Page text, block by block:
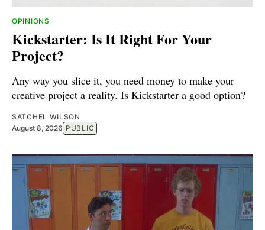
OPINIONS
Kickstarter: Is It Right For Your
Project?
Any way you slice it, you need money to make your
creative project a reality. Is Kickstarter a good option?
SATCHEL WILSON
August 8, 2026 PUBLIC